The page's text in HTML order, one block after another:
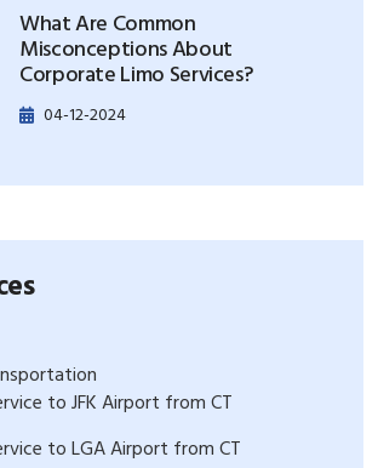
What Are Common
Misconceptions About
Corporate Limo Services?
04-12-2024
to JFK Airport from CT
to LGA Airport from CT